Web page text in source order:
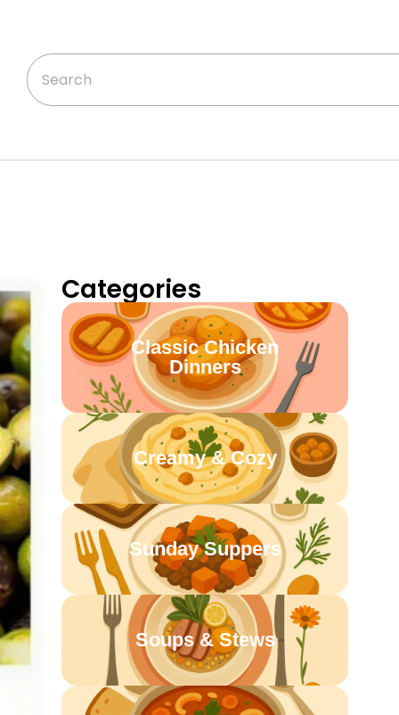
Categories
Classic Chicken
Dinners
Creamy & Cozy
Sunday Suppers
Soups & Stews